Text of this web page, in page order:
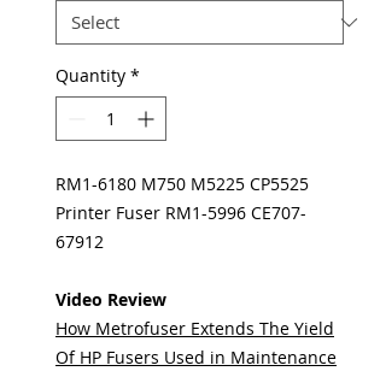
Quantity *
RM1-6180 M750 M5225 CP5525
Printer Fuser RM1-5996 CE707-
67912
Video Review
How Metrofuser Extends The Yield
Of HP Fusers Used in Maintenance